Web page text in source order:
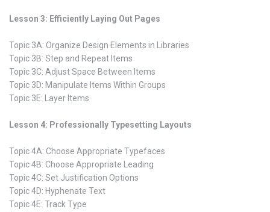
Lesson 3: Efficiently Laying Out Pages
Topic 3A: Organize Design Elements in Libraries
Topic 3B: Step and Repeat Items
Topic 3C: Adjust Space Between Items
Topic 3D: Manipulate Items Within Groups
Topic 3E: Layer Items
Lesson 4: Professionally Typesetting Layouts
Topic 4A: Choose Appropriate Typefaces
Topic 4B: Choose Appropriate Leading
Topic 4C: Set Justification Options
Topic 4D: Hyphenate Text
Topic 4E: Track Type